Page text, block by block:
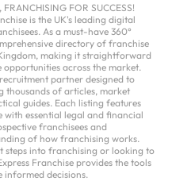
FRANCHISING FOR SUCCESS!
is the UK's leading digital
As a must-have 360°
directory of franchise
making it straightforward
across the market.
partner designed to
thousands of articles, market
guides. Each listing features
essential legal and financial
franchisees and
of how franchising works.
steps into franchising or looking to
Franchise provides the tools
informed decisions.